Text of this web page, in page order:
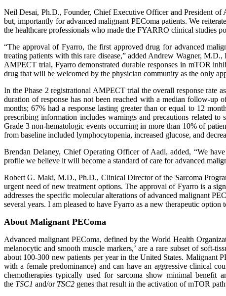
Neil Desai, Ph.D., Founder, Chief Executive Officer and President
but, importantly for advanced malignant PEComa patients. We
the healthcare professionals who made the FYARRO clinical studies
“The approval of Fyarro, the first approved drug for advanced
treating patients with this rare disease,” added Andrew Wagner,
AMPECT trial, Fyarro demonstrated durable responses in mTOR
drug that will be welcomed by the physician community as the only
In the Phase 2 registrational AMPECT trial the overall response rate
duration of response has not been reached with a median follow-up
months; 67% had a response lasting greater than or equal to 12
prescribing information includes warnings and precautions related to
Grade 3 non-hematologic events occurring in more than 10% of
from baseline included lymphocytopenia, increased glucose, and
Brendan Delaney, Chief Operating Officer of Aadi, added, “We
profile we believe it will become a standard of care for advanced
Robert G. Maki, M.D., Ph.D., Clinical Director of the Sarcoma
urgent need of new treatment options. The approval of Fyarro is a
addresses the specific molecular alterations of advanced malignant
several years. I am pleased to have Fyarro as a new therapeutic
About Malignant PEComa
Advanced malignant PEComa, defined by the World Health
melanocytic and smooth muscle markers,’ are a rare subset of soft-
about 100-300 new patients per year in the United States. Malignant
with a female predominance) and can have an aggressive clinical
chemotherapies typically used for sarcoma show minimal benefit
the TSC1 and/or TSC2 genes that result in the activation of mTOR